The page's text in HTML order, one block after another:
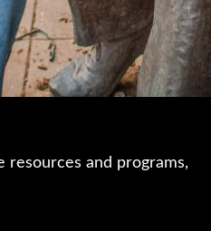
resources and programs,